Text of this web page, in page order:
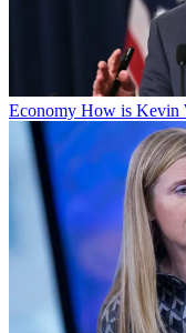
Economy How is Kevin